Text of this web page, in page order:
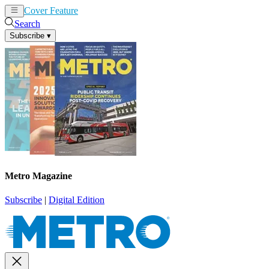
Cover Feature
Search
Subscribe ▾
Metro Magazine
Subscribe | Digital Edition